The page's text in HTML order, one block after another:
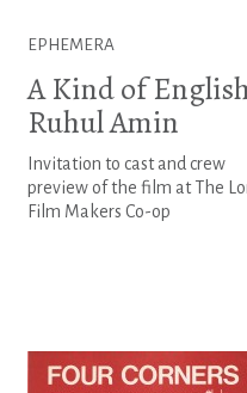
EPHEMERA
A Kind of
Ruhul Amin
Invitation to cast and crew
preview of the film at The
Film Makers Co-op